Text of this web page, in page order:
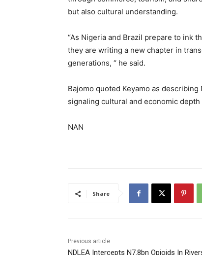
but also cultural understanding.
“As Nigeria and Brazil prepare to ink
they are writing a new chapter in
generations, “ he said.
Bajomo quoted Keyamo as
signaling cultural and economic
NAN
Share
Previous article
NDLEA Intercepts N7.8bn Opioids In